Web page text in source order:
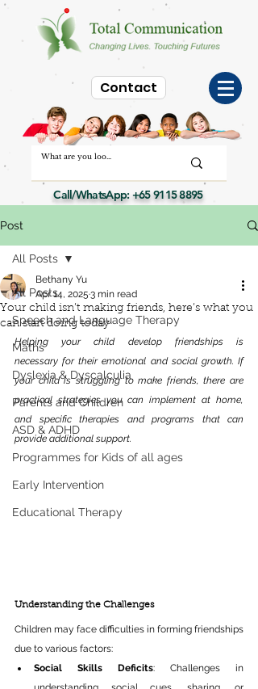
Contact
Call/WhatsApp:+65 9115 8895
Post
All Posts
Speech and Language Therapy
Maths
Dyslexia & Dyscalculia
Parents and Children
ASD & ADHD
Programmes for Kids of all ages
Early Intervention
Educational Therapy
All Posts
Your child isn’t making friends, here’s what you
can start doing today
Bethany Yu
Apr 14, 2025 3 min read
Helping your child develop friendships is
necessary for their emotional and social growth. If
your child is struggling to make friends, there are
practical strategies you can implement at home,
and specific therapies and programs that can
provide additional support.​
Understanding the Challenges
Children may face difficulties in forming friendships
due to various factors:​
Social Skills Deficits: Challenges in